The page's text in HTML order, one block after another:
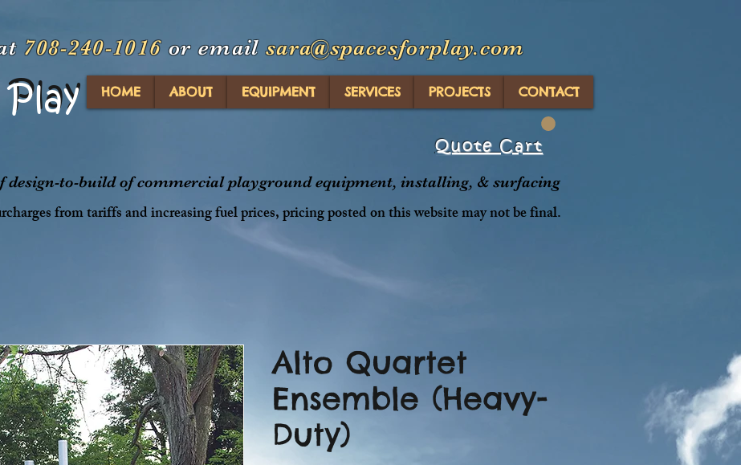
708-240-1016 or emailsara@spacesforplay.com
HOME ABOUT EQUIPMENT SERVICES PROJECTS CONTACT
Quote Cart
design-to-build of commercial playground equipment, installing, & surfacing
from tariffs and increasing fuel prices, pricing posted on this website may not be final.
Alto Quartet
Ensemble (Heavy-
Duty)